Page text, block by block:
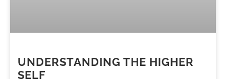
UNDERSTANDING THE HIGHER
SELF